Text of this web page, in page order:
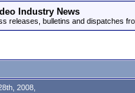
Industry News
releases, bulletins and dispatches
2008,